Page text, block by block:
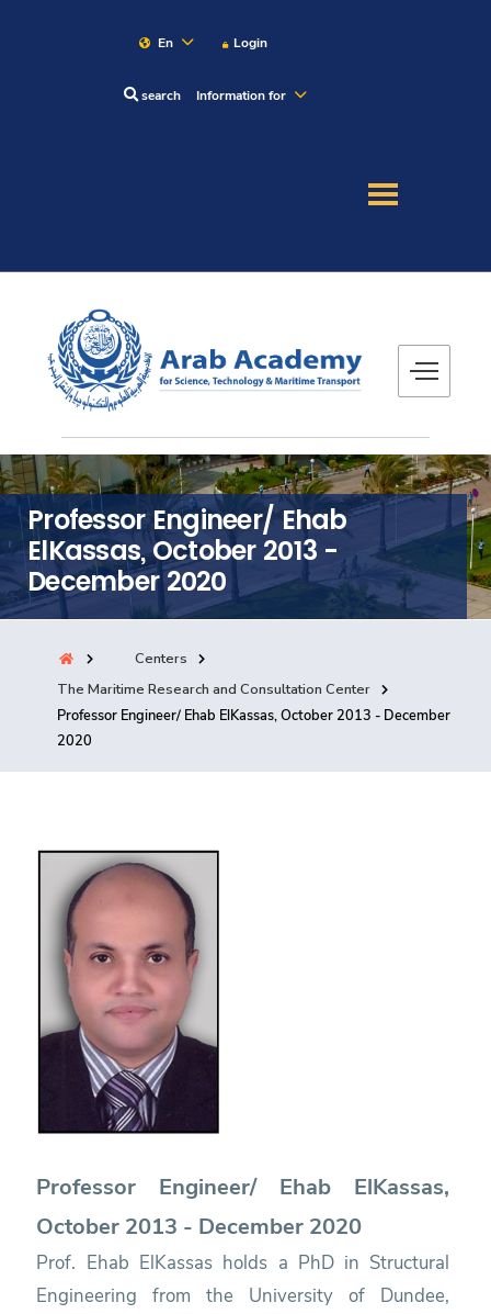
En Login
search Information for
Academics
Research
Training
Consultancy
Quick Links Colleges Life @ AASTMT
Centers Institutes
Our Latest Contact Us Sitemap
Professor Engineer/ Ehab
ElKassas, October 2013 -
December 2020
Centers
The Maritime Research and Consultation Center
Professor Engineer/ Ehab ElKassas, October 2013 - December
2020
Professor Engineer/ Ehab ElKassas,
October 2013 - December 2020
Prof. Ehab ElKassas holds a PhD in Structural
Engineering from the University of Dundee,